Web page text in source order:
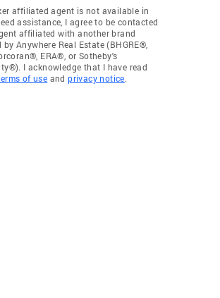
affiliated agent is not available in
assistance, I agree to be contacted
affiliated with another brand
Anywhere Real Estate (BHGRE®,
ERA®, or Sotheby's
I acknowledge that I have read
of use andprivacy notice.